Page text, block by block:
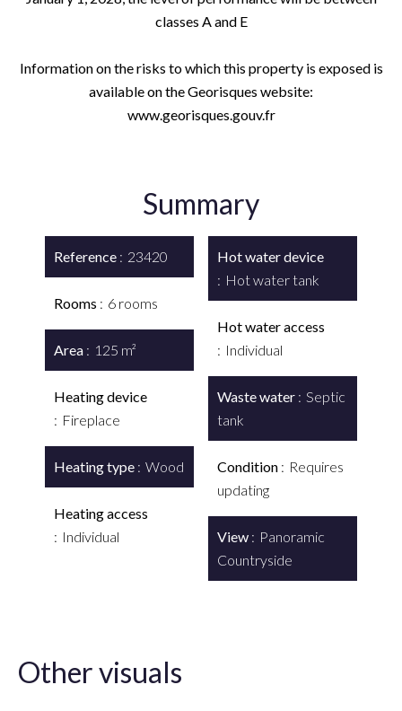
classes A and E
Information on the risks to which this property is exposed is
available on the Georisques website:
www.georisques.gouv.fr
Summary
Reference 23420
Rooms 6 rooms
Area 125 m²
Heating device
Fireplace
Heating type Wood
Heating access
Individual
Hot water device
Hot water tank
Hot water access
Individual
Waste water
Septic
tank
Condition
Requires
updating
View
Panoramic
Countryside
Other visuals